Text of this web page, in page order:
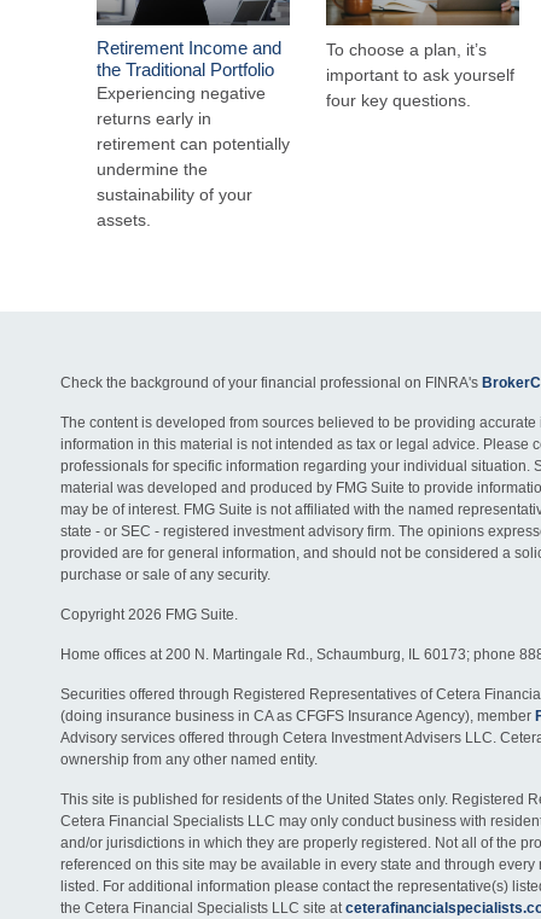
Retirement Income and
the Traditional Portfolio
Experiencing negative
returns early in
retirement can potentially
undermine the
sustainability of your
assets.
To choose a plan, it’s
important to ask yourself
four key questions.
Check the background of your financial professional on FINRA's
The content is developed from sources believed to be providing accurate
information in this material is not intended as tax or legal advice. Please
professionals for specific information regarding your individual situation.
material was developed and produced by FMG Suite to provide
may be of interest. FMG Suite is not affiliated with the named
state - or SEC - registered investment advisory firm. The opinions
provided are for general information, and should not be considered a
purchase or sale of any security.
Copyright 2026 FMG Suite.
Home offices at 200 N. Martingale Rd., Schaumburg, IL 60173; phone
Securities offered through Registered Representatives of Cetera
(doing insurance business in CA as CFGFS Insurance Agency), member
Advisory services offered through Cetera Investment Advisers LLC.
ownership from any other named entity.
This site is published for residents of the United States only. Registered
Cetera Financial Specialists LLC may only conduct business with
and/or jurisdictions in which they are properly registered. Not all of the
referenced on this site may be available in every state and through every
listed. For additional information please contact the representative(s)
the Cetera Financial Specialists LLC site at